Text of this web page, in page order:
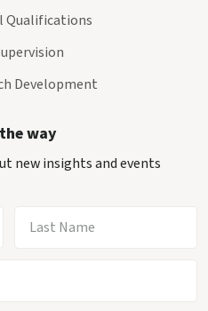
Qualifications
Development
way
new insights and events